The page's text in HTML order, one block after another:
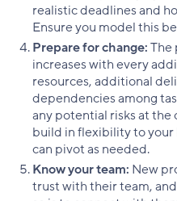
realistic deadlines and
Ensure you model this
Prepare for change:The
increases with every
resources, additional
dependencies among
any potential risks at
build in flexibility to
can pivot as needed.
Know your team: New
trust with their team,